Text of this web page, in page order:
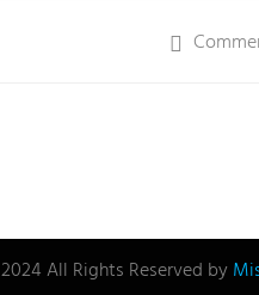
All Rights Reserved by